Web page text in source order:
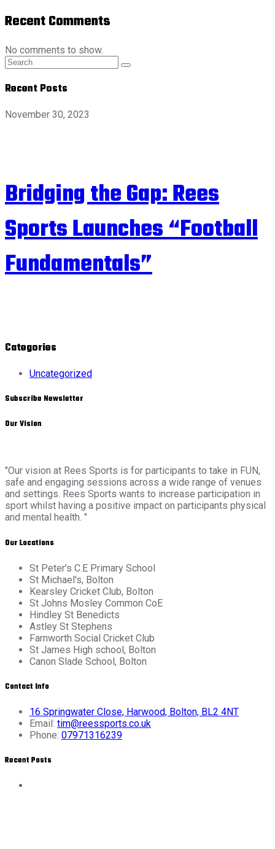
Recent Comments
No comments to show.
Recent Posts
November 30, 2023
Bridging the Gap: Rees
Sports Launches “Football
Fundamentals”
Categories
Uncategorized
Subscribe Newsletter
Our Vision
"Our vision at Rees Sports is for participants to take in FUN,
safe and engaging sessions across a wide range of venues
and settings. Rees Sports wants to increase participation in
sport whilst having a positive impact on participants physical
and mental health. "
Our Locations
St Peter's C.E Primary School
St Michael's, Bolton
Kearsley Cricket Club, Bolton
St Johns Mosley Common CoE
Hindley St Benedicts
Astley St Stephens
Farnworth Social Cricket Club
St James High school, Bolton
Canon Slade School, Bolton
Contact Info
16 Springwater Close, Harwood, Bolton, BL2 4NT
Email: tim@reessports.co.uk
Phone: 07971316239
Recent Posts